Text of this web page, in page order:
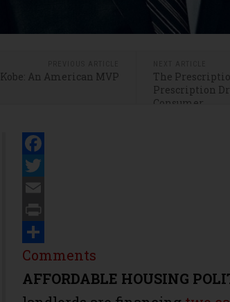
Kobe: An American MVP
The
Prescription
Consumer
Facebook
Twitter
Email
Print
Share
Comments
AFFORDABLE HOUSING